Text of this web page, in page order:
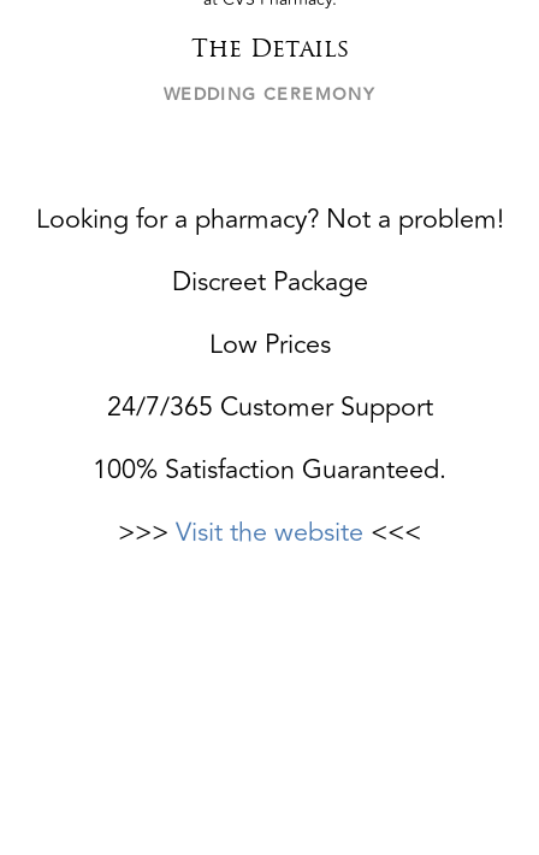
The Details
WEDDING CEREMONY
Looking for a pharmacy? Not a problem!
Discreet Package
Low Prices
24/7/365 Customer Support
100% Satisfaction Guaranteed.
>>> Visit the website <<<